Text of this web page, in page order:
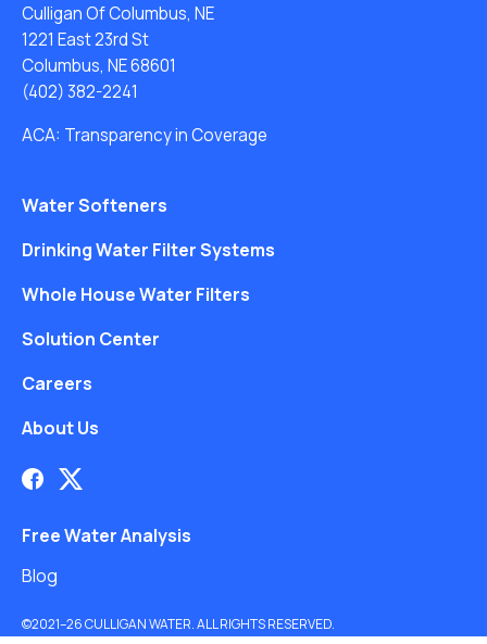
Culligan Of Columbus, NE
1221 East 23rd St
Columbus, NE 68601
(402) 382-2241
ACA: Transparency in Coverage
Water Softeners
Drinking Water Filter Systems
Whole House Water Filters
Solution Center
Careers
About Us
Free Water Analysis
Blog
©2021–26 CULLIGAN WATER. ALL RIGHTS RESERVED.